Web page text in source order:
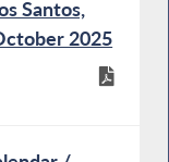
Santos,
2025